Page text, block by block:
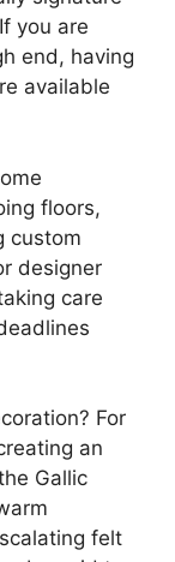
you are
end, having
available
floors,
custom
designer
care
For
an
Gallic
felt